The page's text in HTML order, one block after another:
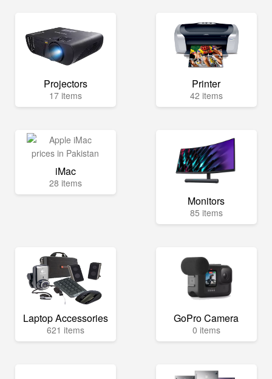
Projectors
17 items
Printer
42 items
iMac
28 items
Monitors
85 items
Laptop Accessories
621 items
GoPro Camera
0 items